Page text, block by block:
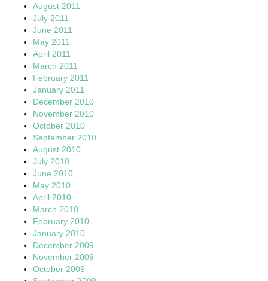
August 2011
July 2011
June 2011
May 2011
April 2011
March 2011
February 2011
January 2011
December 2010
November 2010
October 2010
September 2010
August 2010
July 2010
June 2010
May 2010
April 2010
March 2010
February 2010
January 2010
December 2009
November 2009
October 2009